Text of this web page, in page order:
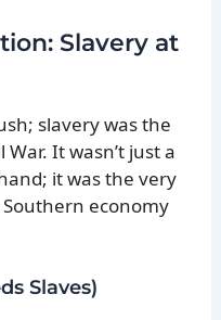
Slavery at
slavery was the
It wasn’t just a
it was the very
economy
Slaves)